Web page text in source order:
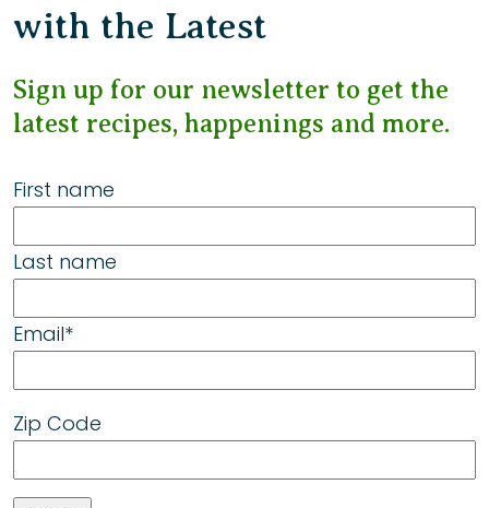
with the Latest
Sign up for our newsletter to get the
latest recipes, happenings and more.
First name
Last name
Email*
Zip Code